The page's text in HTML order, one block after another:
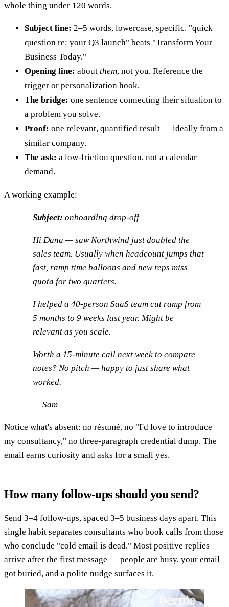
whole thing under 120 words.
Subject line: 2–5 words, lowercase, specific. "quick
question re: your Q3 launch" beats "Transform Your
Business Today."
Opening line: about them, not you. Reference the
trigger or personalization hook.
The bridge: one sentence connecting their situation to
a problem you solve.
Proof: one relevant, quantified result — ideally from a
similar company.
The ask: a low-friction question, not a calendar
demand.
A working example:
Subject: onboarding drop-off
Hi Dana — saw Northwind just doubled the
sales team. Usually when headcount jumps that
fast, ramp time balloons and new reps miss
quota for two quarters.
I helped a 40-person SaaS team cut ramp from
5 months to 9 weeks last year. Might be
relevant as you scale.
Worth a 15-minute call next week to compare
notes? No pitch — happy to just share what
worked.
— Sam
Notice what's absent: no résumé, no "I'd love to introduce
my consultancy," no three-paragraph credential dump. The
email earns curiosity and asks for a small yes.
How many follow-ups should you send?
Send 3–4 follow-ups, spaced 3–5 business days apart. This
single habit separates consultants who book calls from those
who conclude "cold email is dead." Most positive replies
arrive after the first message — people are busy, your email
got buried, and a polite nudge surfaces it.